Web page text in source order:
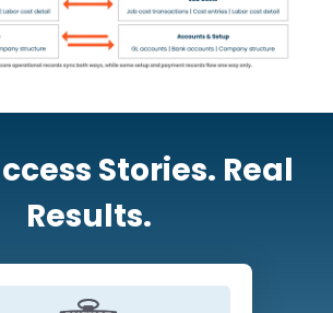
Stories. Real
Results.